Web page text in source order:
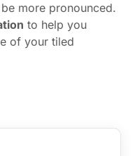
more pronounced.
to help you
of your tiled